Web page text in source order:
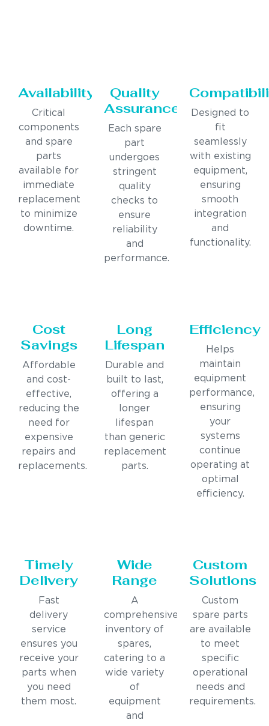
Availability
Critical
components
and spare
parts
available for
immediate
replacement
to minimize
downtime.
Quality
Assurance
Each spare
part
undergoes
stringent
quality
checks to
ensure
reliability
and
performance.
Designed to
fit
seamlessly
with existing
equipment,
ensuring
smooth
integration
and
functionality.
Cost
Savings
Affordable
and cost-
effective,
reducing the
need for
expensive
repairs and
replacements.
Long
Lifespan
Durable and
built to last,
offering a
longer
lifespan
than generic
replacement
parts.
Efficiency
Helps
maintain
equipment
performance,
ensuring
your
systems
continue
operating at
optimal
efficiency.
Timely
Delivery
Fast
delivery
service
ensures you
receive your
parts when
you need
them most.
Wide
Range
A
comprehensive
inventory of
spares,
catering to a
wide variety
of
equipment
and
Custom
Solutions
Custom
spare parts
are available
to meet
specific
operational
needs and
requirements.